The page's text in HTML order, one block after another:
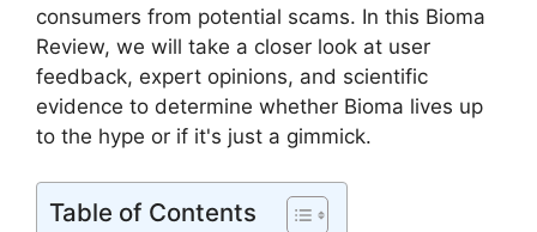
consumers from potential scams. In this Bioma
Review, we will take a closer look at user
feedback, expert opinions, and scientific
evidence to determine whether Bioma lives up
to the hype or if it's just a gimmick.
Table of Contents